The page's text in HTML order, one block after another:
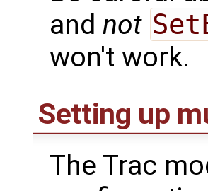
and not
won't work.
Setting up
The Trac